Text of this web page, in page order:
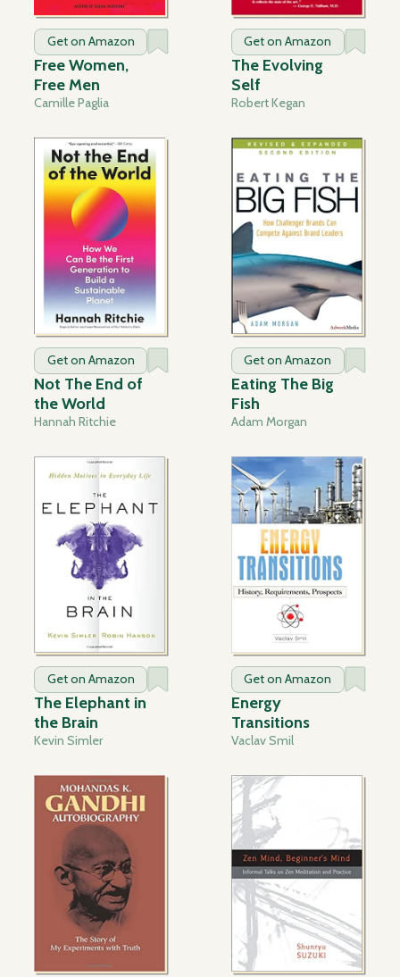
Get on Amazon
Free Women,
Free Men
Camille Paglia
Get on Amazon
The Evolving
Self
Robert Kegan
Get on Amazon
Not The End of
the World
Hannah Ritchie
Get on Amazon
Eating The Big
Fish
Adam Morgan
Get on Amazon
The Elephant in
the Brain
Kevin Simler
Get on Amazon
Energy
Transitions
Vaclav Smil